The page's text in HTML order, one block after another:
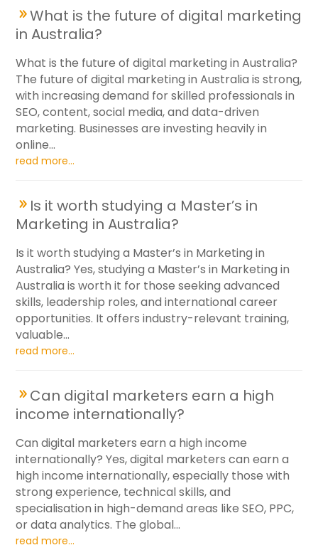
What is the future of digital marketing
in Australia?
What is the future of digital marketing in Australia?
The future of digital marketing in Australia is strong,
with increasing demand for skilled professionals in
SEO, content, social media, and data-driven
marketing. Businesses are investing heavily in
online...
read more...
Is it worth studying a Master’s in
Marketing in Australia?
Is it worth studying a Master’s in Marketing in
Australia? Yes, studying a Master’s in Marketing in
Australia is worth it for those seeking advanced
skills, leadership roles, and international career
opportunities. It offers industry-relevant training,
valuable...
read more...
Can digital marketers earn a high
income internationally?
Can digital marketers earn a high income
internationally? Yes, digital marketers can earn a
high income internationally, especially those with
strong experience, technical skills, and
specialisation in high-demand areas like SEO, PPC,
or data analytics. The global...
read more...